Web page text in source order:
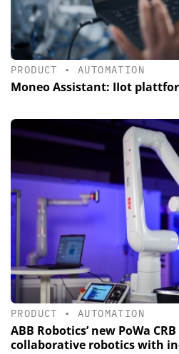
PRODUCT •AUTOMATION
Moneo Assistant: IIot
PRODUCT •AUTOMATION
ABB Robotics’ new PoWa
collaborative robotics with